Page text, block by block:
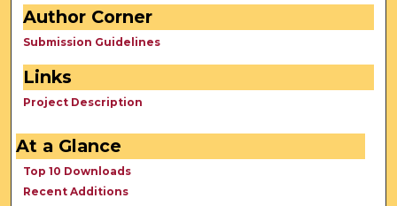
Author Corner
Submission Guidelines
Links
Project Description
At a Glance
Top 10 Downloads
Recent Additions